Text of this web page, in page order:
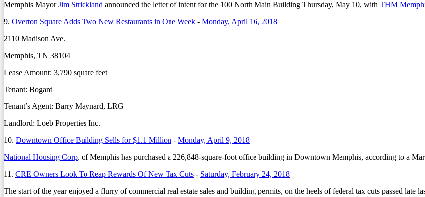
Memphis MayorJim Strickland announced the letter of intent for the 100 North Main Building Thursday, May 10, with THM
9. Overton Square Adds Two New Restaurants in One Week - Monday, April 16, 2018
2110 Madison Ave.
Memphis, TN 38104
Lease Amount: 3,790 square feet
Tenant: Bogard
Tenant’s Agent: Barry Maynard, LRG
Landlord: Loeb Properties Inc.
10. Downtown Office Building Sells for $1.1 Million - Monday, April 9, 2018
National Housing Corp. of Memphis has purchased a 226,848-square-foot office building in Downtown Memphis, according to a
11. CRE Owners Look To Reap Rewards Of New Tax Cuts - Saturday, February 24, 2018
The start of the year enjoyed a flurry of commercial real estate sales and building permits, on the heels of federal tax cuts passed late